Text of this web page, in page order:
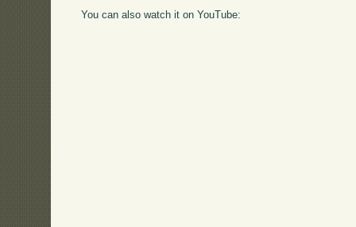
You can also watch it on YouTube: